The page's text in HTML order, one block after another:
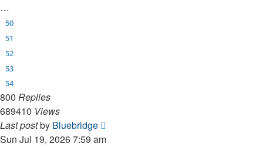
…
50
51
52
53
54
800 Replies
689410 Views
Last postby Bluebridge
Sun Jul 19, 2026 7:59 am